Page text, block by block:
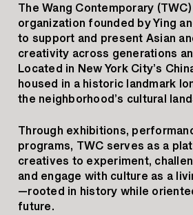
The Wang Contemporary
organization founded by Ying
to support and present Asian
creativity across generations
Located in New York City’s
housed in a historic landmark
the neighborhood’s cultural
Through exhibitions,
programs, TWC serves as a
creatives to experiment,
and engage with culture as a
—rooted in history while
future.